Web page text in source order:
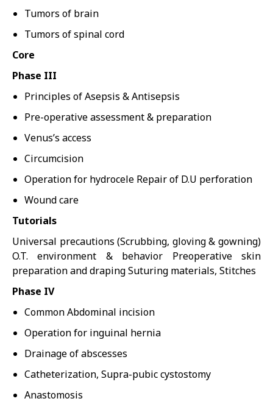
Tumors of brain
Tumors of spinal cord
Core
Phase III
Principles of Asepsis & Antisepsis
Pre-operative assessment & preparation
Venus’s access
Circumcision
Operation for hydrocele Repair of D.U perforation
Wound care
Tutorials
Universal precautions (Scrubbing, gloving & gowning)
O.T. environment & behavior Preoperative skin
preparation and draping Suturing materials, Stitches
Phase IV
Common Abdominal incision
Operation for inguinal hernia
Drainage of abscesses
Catheterization, Supra-pubic cystostomy
Anastomosis